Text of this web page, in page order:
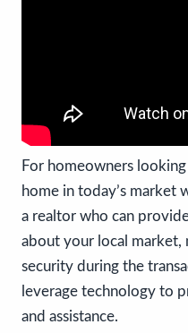
For homeowners
home in today’s market
a realtor who can
about your local market,
security during the
leverage technology to
and assistance.